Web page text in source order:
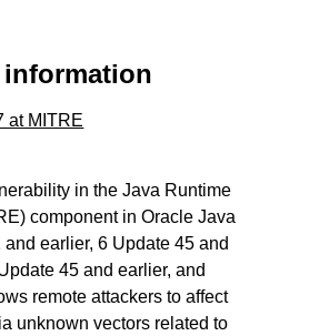
information
at MITRE
in the Java Runtime
component in Oracle Java
earlier, 6 Update 45 and
45 and earlier, and
remote attackers to affect
unknown vectors related to